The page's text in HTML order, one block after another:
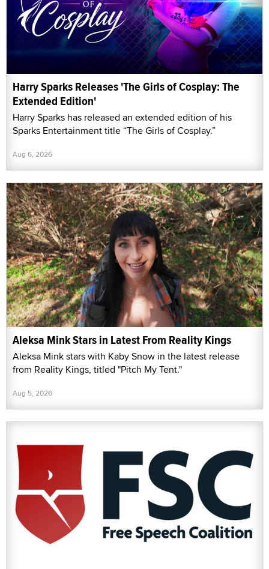
Harry Sparks Releases 'The Girls of Cosplay: The
Extended Edition'
Harry Sparks has released an extended edition of his
Sparks Entertainment title “The Girls of Cosplay.”
Aug 6, 2026
Aleksa Mink Stars in Latest From Reality Kings
Aleksa Mink stars with Kaby Snow in the latest release
from Reality Kings, titled "Pitch My Tent."
Aug 5, 2026